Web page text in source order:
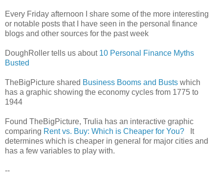
Every Friday afternoon I share some of the more interesting
or notable posts that I have seen in the personal finance
blogs and other sources for the past week
DoughRoller tells us about 10 Personal Finance Myths
Busted
TheBigPicture shared Business Booms and Busts which
has a graphic showing the economy cycles from 1775 to
1944
Found TheBigPicture, Trulia has an interactive graphic
comparing Rent vs. Buy: Which is Cheaper for You? It
determines which is cheaper in general for major cities and
has a few variables to play with.
--